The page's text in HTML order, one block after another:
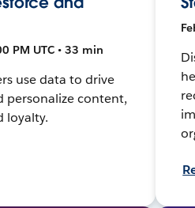
PM UTC • 33 min
use data to drive
personalize content,
loyalty.